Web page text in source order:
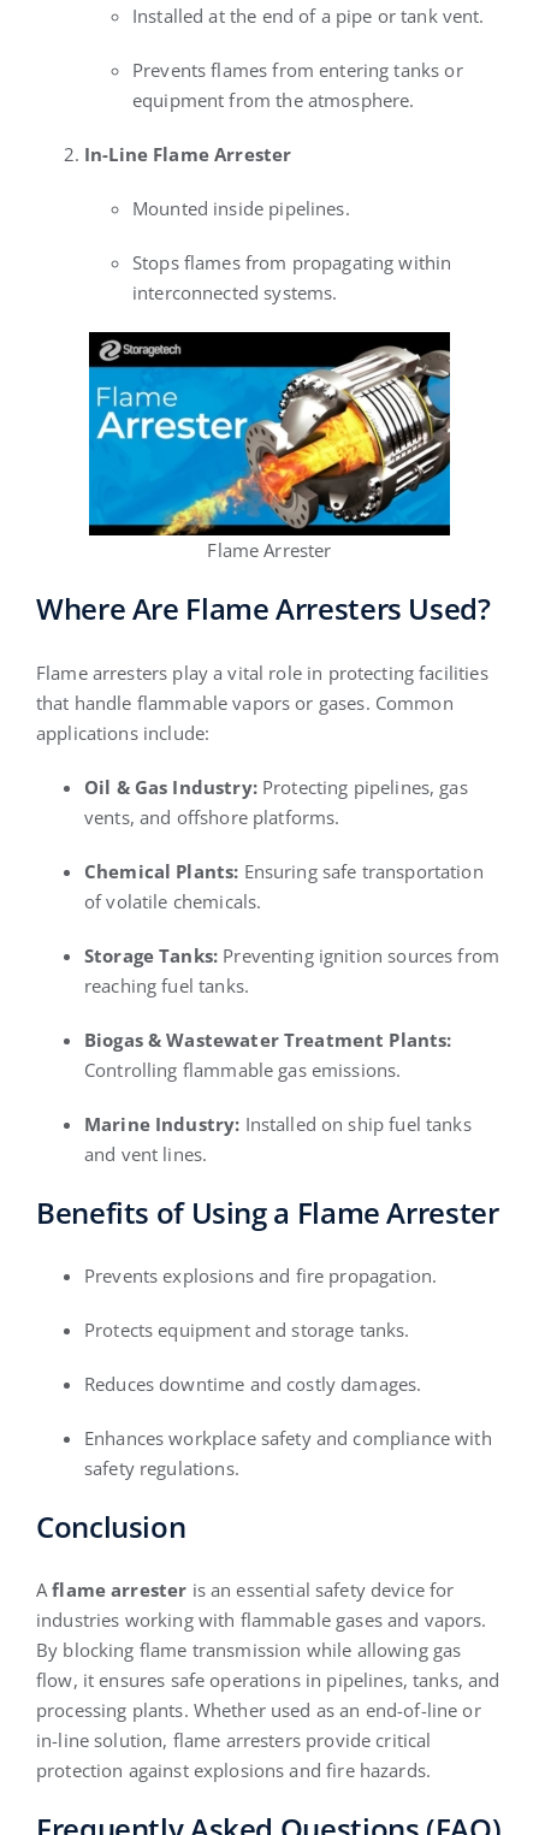
Installed at the end of a pipe or tank vent.
Prevents flames from entering tanks or
equipment from the atmosphere.
In-Line Flame Arrester
Mounted inside pipelines.
Stops flames from propagating within
interconnected systems.
Flame Arrester
Where Are Flame Arresters Used?
Flame arresters play a vital role in protecting facilities
that handle flammable vapors or gases. Common
applications include:
Oil & Gas Industry:Protecting pipelines, gas
vents, and offshore platforms.
Chemical Plants: Ensuring safe transportation
of volatile chemicals.
Storage Tanks: Preventing ignition sources from
reaching fuel tanks.
Biogas & Wastewater Treatment Plants:
Controlling flammable gas emissions.
Marine Industry: Installed on ship fuel tanks
and vent lines.
Benefits of Using a Flame Arrester
Prevents explosions and fire propagation.
Protects equipment and storage tanks.
Reduces downtime and costly damages.
Enhances workplace safety and compliance with
safety regulations.
Conclusion
Aflame arrester is an essential safety device for
industries working with flammable gases and vapors.
By blocking flame transmission while allowing gas
flow, it ensures safe operations in pipelines, tanks, and
processing plants. Whether used as an end-of-line or
in-line solution, flame arresters provide critical
protection against explosions and fire hazards.